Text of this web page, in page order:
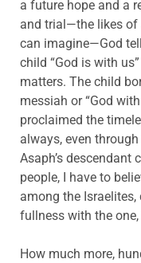
a future hope and a
and trial—the likes of
can imagine—God
child “God is with
matters. The child
messiah or “God
proclaimed the
always, even
Asaph’s descendant
people, I have to
among the
fullness with the one,
How much more,